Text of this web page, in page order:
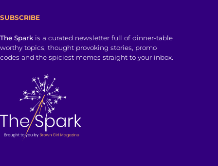
SUBSCRIBE
The Spark is a curated newsletter full of dinner-table
worthy topics, thought provoking stories, promo
codes and the spiciest memes straight to your inbox.